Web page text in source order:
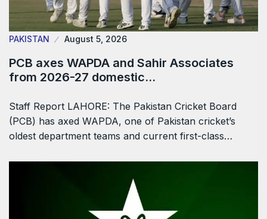
PAKISTAN August 5, 2026
PCB axes WAPDA and Sahir Associates
from 2026-27 domestic…
Staff Report LAHORE: The Pakistan Cricket Board
(PCB) has axed WAPDA, one of Pakistan cricket’s
oldest department teams and current first-class…